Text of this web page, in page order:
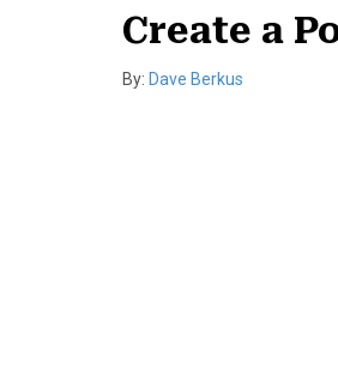
Create a
By: Dave Berkus